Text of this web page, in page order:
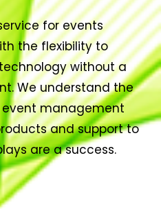
for events
the flexibility to
without a
We understand the
management
and support to
are a success.